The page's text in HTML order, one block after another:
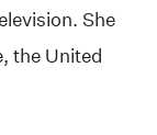
She
the United